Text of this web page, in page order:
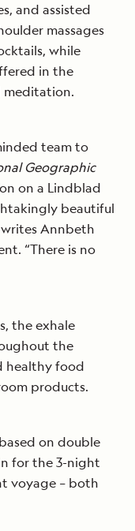
and assisted
massages
while
in the
meditation.
team to
Geographic
on a Lindblad
beautiful
writes Annbeth
“There is no
the exhale
the
healthy food
products.
on double
for the 3-night
voyage – both